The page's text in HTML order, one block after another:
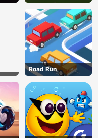
Road Run